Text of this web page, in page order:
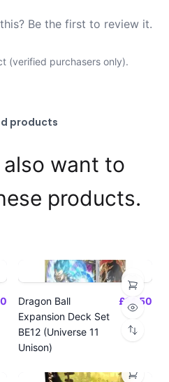
Be the first to review it.
(verified purchasers only).
products
want to
products.
Dragon Ball
Expansion Deck Set
BE12 (Universe 11
Unison)
£14.50